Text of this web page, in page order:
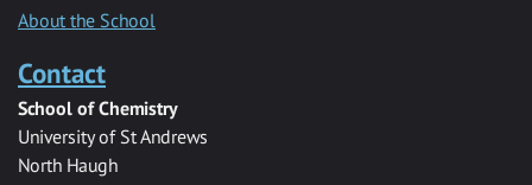
About the School
Contact
School of Chemistry
University of St Andrews
North Haugh